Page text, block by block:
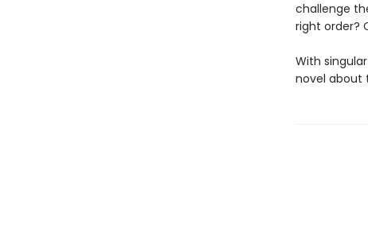
challenge
right order?
With
novel about